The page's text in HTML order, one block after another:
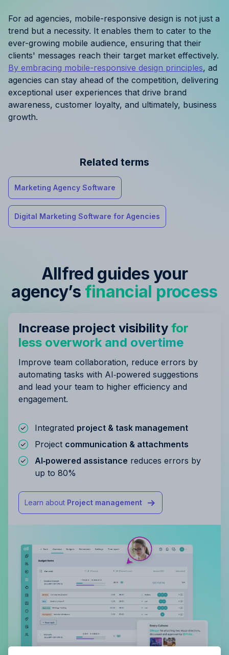
For ad agencies, mobile-responsive design is not just a
trend but a necessity. It enables them to cater to the
ever-growing mobile audience, ensuring that their
clients' messages reach their target market effectively.
By embracing mobile-responsive design principles, ad
agencies can stay ahead of the competition, delivering
exceptional user experiences that drive brand
awareness, customer loyalty, and ultimately, business
growth.
Related terms
Marketing Agency Software
Digital Marketing Software for Agencies
Allfred guides your
agency’s financial process
Increase project visibility for
less overwork and overtime
Improve team collaboration, reduce errors by
automating tasks with AI‑powered suggestions
and lead your team to higher efficiency and
engagement.
Integrated project & task management
Project communication & attachments
AI‑powered assistance reduces errors by
up to 80%
Learn about Project management